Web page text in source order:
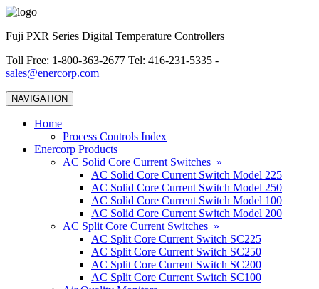
Fuji PXR Series Digital Temperature Controllers
Toll Free: 1-800-363-2677 Tel: 416-231-5335 -
sales@enercorp.com
NAVIGATION
Home
Process Controls Index
Enercorp Products
AC Solid Core Current Switches »
AC Solid Core Current Switch Model 225
AC Solid Core Current Switch Model 250
AC Solid Core Current Switch Model 100
AC Solid Core Current Switch Model 200
AC Split Core Current Switches »
AC Split Core Current Switch SC225
AC Split Core Current Switch SC250
AC Split Core Current Switch SC200
AC Split Core Current Switch SC100